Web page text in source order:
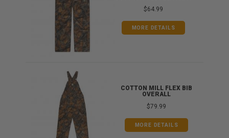
$64.99
MORE DETAILS
COTTON MILL FLEX BIB
OVERALL
$79.99
MORE DETAILS